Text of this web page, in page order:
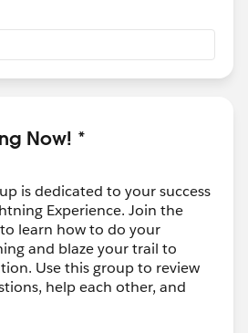
Now! *
is dedicated to your success
Experience. Join the
learn how to do your
and blaze your trail to
Use this group to review
help each other, and